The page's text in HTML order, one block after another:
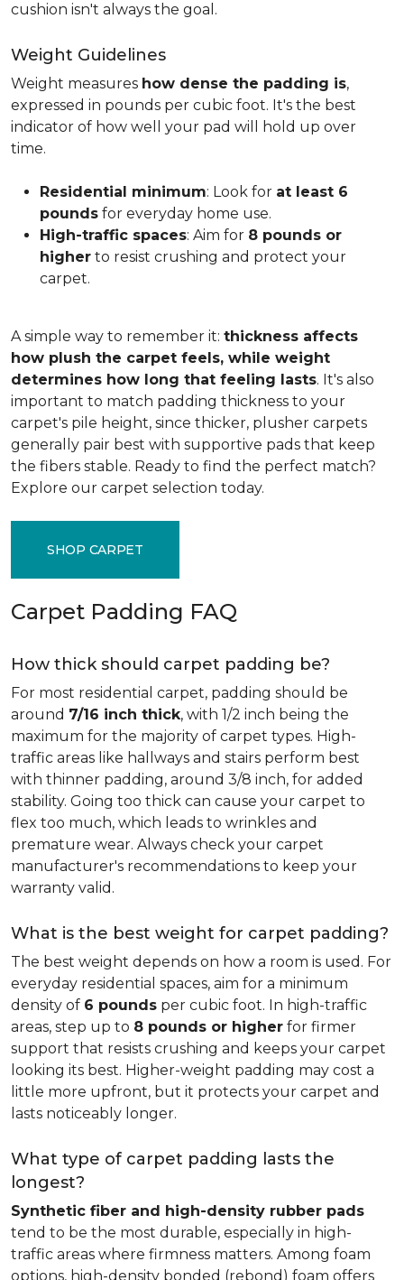
cushion isn't always the goal.
Weight Guidelines
Weight measures how dense the padding is,
expressed in pounds per cubic foot. It's the best
indicator of how well your pad will hold up over
time.
Residential minimum: Look for at least 6
pounds for everyday home use.
High-traffic spaces: Aim for 8 pounds or
higher to resist crushing and protect your
carpet.
A simple way to remember it: thickness affects
how plush the carpet feels, while weight
determines how long that feeling lasts. It's also
important to match padding thickness to your
carpet's pile height, since thicker, plusher carpets
generally pair best with supportive pads that keep
the fibers stable. Ready to find the perfect match?
Explore our carpet selection today.
SHOP CARPET
Carpet Padding FAQ
How thick should carpet padding be?
For most residential carpet, padding should be
around 7/16 inch thick, with 1/2 inch being the
maximum for the majority of carpet types. High-
traffic areas like hallways and stairs perform best
with thinner padding, around 3/8 inch, for added
stability. Going too thick can cause your carpet to
flex too much, which leads to wrinkles and
premature wear. Always check your carpet
manufacturer's recommendations to keep your
warranty valid.
What is the best weight for carpet padding?
The best weight depends on how a room is used. For
everyday residential spaces, aim for a minimum
density of 6 pounds per cubic foot. In high-traffic
areas, step up to 8 pounds or higher for firmer
support that resists crushing and keeps your carpet
looking its best. Higher-weight padding may cost a
little more upfront, but it protects your carpet and
lasts noticeably longer.
What type of carpet padding lasts the
longest?
Synthetic fiber and high-density rubber pads
tend to be the most durable, especially in high-
traffic areas where firmness matters. Among foam
options, high-density bonded (rebond) foam offers